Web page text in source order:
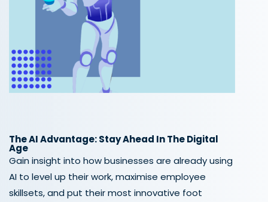
The AI Advantage: Stay Ahead In The Digital
Age
Gain insight into how businesses are already using
AI to level up their work, maximise employee
skillsets, and put their most innovative foot